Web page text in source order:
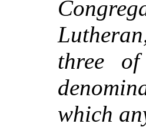
three
which